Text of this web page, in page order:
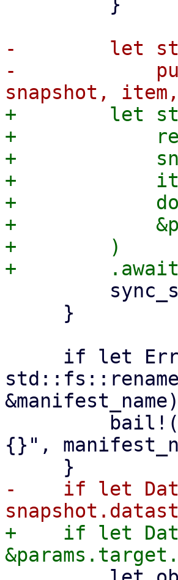
-        let
-
+        let
+
+
+
+
+
+        )
{}",
-    if let
+    if let